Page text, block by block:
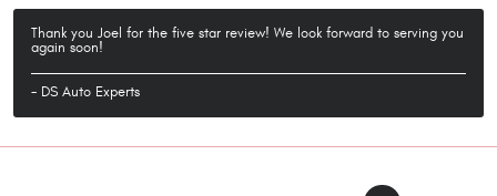
Thank you Joel for the five star review! We look forward to serving you
again soon!
- DS Auto Experts